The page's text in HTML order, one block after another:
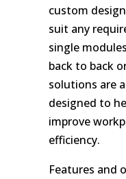
custom
suit any
single
back to back
solutions are
designed to
improve
efficiency.
Features and